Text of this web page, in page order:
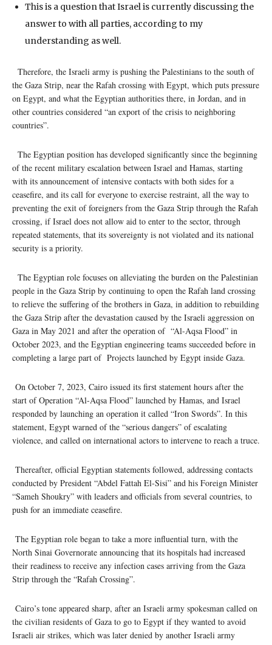
This is a question that Israel is currently discussing the
answer to with all parties, according to my
understanding as well.
Therefore, the Israeli army is pushing the Palestinians to the south of
the Gaza Strip, near the Rafah crossing with Egypt, which puts pressure
on Egypt, and what the Egyptian authorities there, in Jordan, and in
other countries considered “an export of the crisis to neighboring
countries”.
The Egyptian position has developed significantly since the beginning
of the recent military escalation between Israel and Hamas, starting
with its announcement of intensive contacts with both sides for a
ceasefire, and its call for everyone to exercise restraint, all the way to
preventing the exit of foreigners from the Gaza Strip through the Rafah
crossing, if Israel does not allow aid to enter to the sector, through
repeated statements, that its sovereignty is not violated and its national
security is a priority.
The Egyptian role focuses on alleviating the burden on the Palestinian
people in the Gaza Strip by continuing to open the Rafah land crossing
to relieve the suffering of the brothers in Gaza, in addition to rebuilding
the Gaza Strip after the devastation caused by the Israeli aggression on
Gaza in May 2021 and after the operation of “Al-Aqsa Flood” in
October 2023, and the Egyptian engineering teams succeeded before in
completing a large part of Projects launched by Egypt inside Gaza.
On October 7, 2023, Cairo issued its first statement hours after the
start of Operation “Al-Aqsa Flood” launched by Hamas, and Israel
responded by launching an operation it called “Iron Swords”. In this
statement, Egypt warned of the “serious dangers” of escalating
violence, and called on international actors to intervene to reach a truce.
Thereafter, official Egyptian statements followed, addressing contacts
conducted by President “Abdel Fattah El-Sisi” and his Foreign Minister
“Sameh Shoukry” with leaders and officials from several countries, to
push for an immediate ceasefire.
The Egyptian role began to take a more influential turn, with the
North Sinai Governorate announcing that its hospitals had increased
their readiness to receive any infection cases arriving from the Gaza
Strip through the “Rafah Crossing”.
Cairo’s tone appeared sharp, after an Israeli army spokesman called on
the civilian residents of Gaza to go to Egypt if they wanted to avoid
Israeli air strikes, which was later denied by another Israeli army